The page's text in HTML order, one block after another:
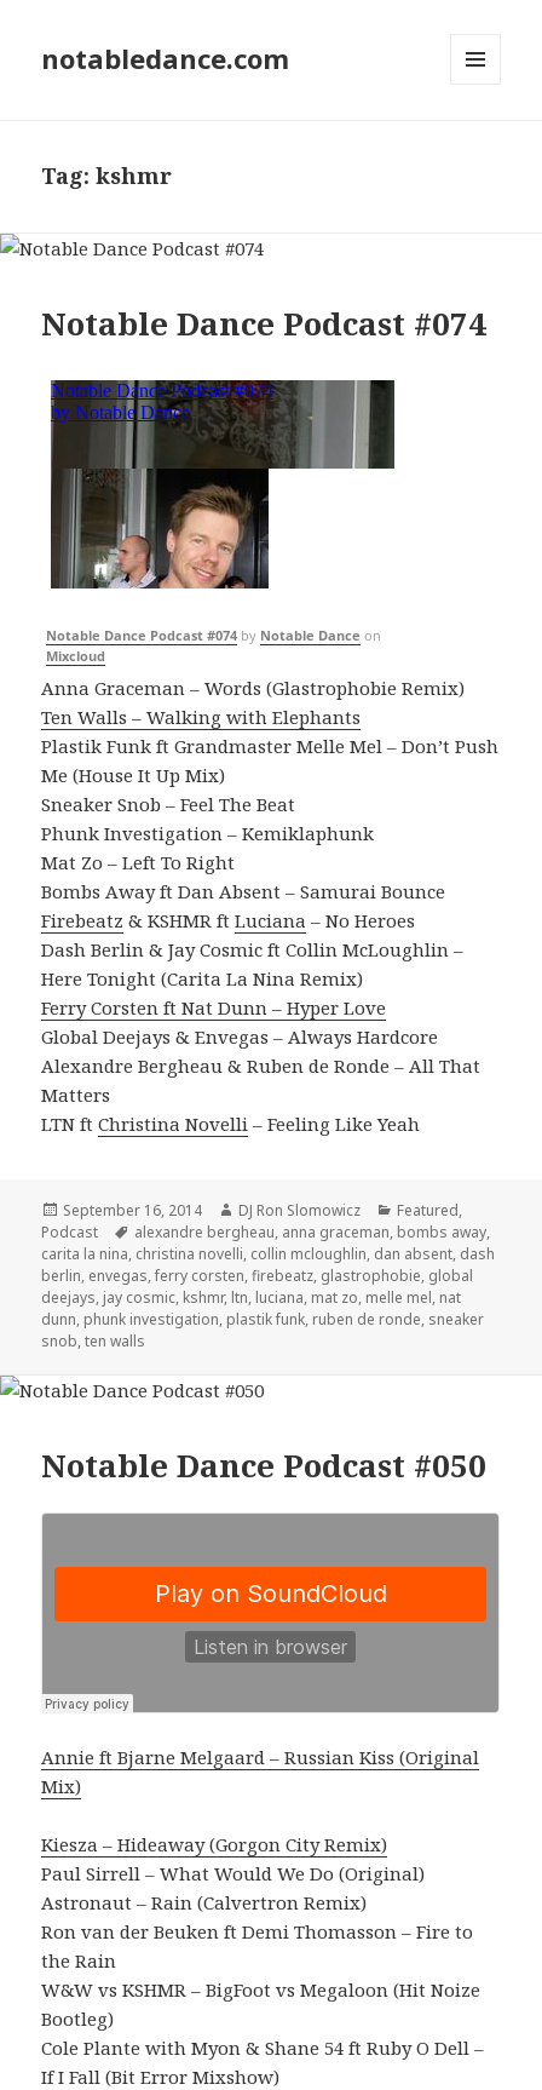
notabledance.com
Tag:kshmr
Notable Dance Podcast #074
Notable Dance Podcast #074 by Notable Dance on
Mixcloud
Anna Graceman – Words (Glastrophobie Remix)
Ten Walls – Walking with Elephants
Plastik Funk ft Grandmaster Melle Mel – Don’t Push
Me (House It Up Mix)
Sneaker Snob – Feel The Beat
Phunk Investigation – Kemiklaphunk
Mat Zo – Left To Right
Bombs Away ft Dan Absent – Samurai Bounce
Firebeatz & KSHMR ftLuciana – No Heroes
Dash Berlin & Jay Cosmic ft Collin McLoughlin –
Here Tonight (Carita La Nina Remix)
Ferry Corsten ft Nat Dunn – Hyper Love
Global Deejays & Envegas – Always Hardcore
Alexandre Bergheau & Ruben de Ronde – All That
Matters
LTN ftChristina Novelli – Feeling Like Yeah
Posted
on
September 16, 2014 Author
DJ Ron Slomowicz Categories
Featured,
Podcast
Tags
alexandre bergheau, anna graceman, bombs away,
carita la nina, christina novelli, collin mcloughlin, dan absent, dash
berlin, envegas,ferry corsten,firebeatz, glastrophobie, global
deejays, jay cosmic, kshmr, ltn, luciana, mat zo, melle mel, nat
dunn, phunk investigation, plastik funk, ruben de ronde, sneaker
snob,ten walls
Notable Dance Podcast #050
Annie ft Bjarne Melgaard – Russian Kiss (Original
Mix)
Kiesza – Hideaway (Gorgon City Remix)
Paul Sirrell – What Would We Do (Original)
Astronaut – Rain (Calvertron Remix)
Ron van der Beuken ft Demi Thomasson – Fire to
the Rain
W&W vs KSHMR – BigFoot vs Megaloon (Hit Noize
Bootleg)
Cole Plante with Myon & Shane 54 ft Ruby O Dell –
If I Fall (Bit Error Mixshow)